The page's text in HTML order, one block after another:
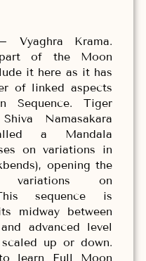
Vyaghra Krama.
of the Moon
it here as it has
of linked aspects
Tiger
Namasakara
a Mandala
on variations in
opening the
variations on
sequence is
midway between
advanced level
up or down.
learn Full Moon